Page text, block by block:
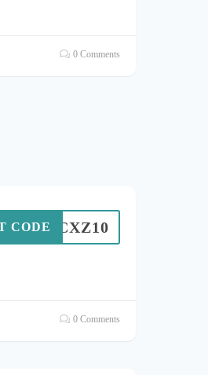
0 Comments
VUCXZ10
CODE
0 Comments